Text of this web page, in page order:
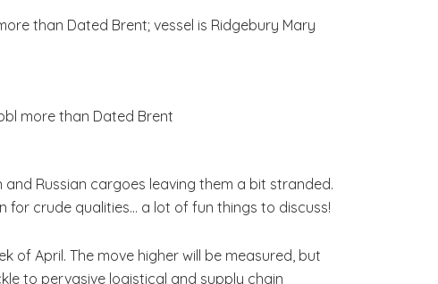
than Dated Brent; vessel is Ridgebury Mary
more than Dated Brent
Russian cargoes leaving them a bit stranded.
for crude qualities… a lot of fun things to discuss!
of April. The move higher will be measured, but
to pervasive logistical and supply chain